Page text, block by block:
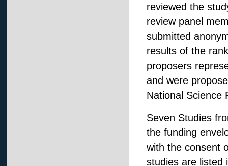
reviewed the
review panel
submitted
results of the
proposers
and were
National Science
Seven Studies
the funding
with the consent
studies are listed